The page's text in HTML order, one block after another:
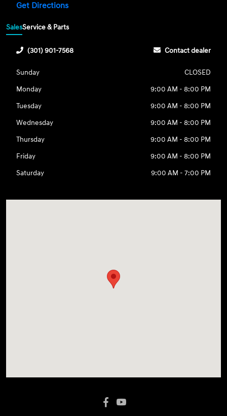
Get Directions
SalesService & Parts
(301) 901-7568 Contact dealer
Sunday
CLOSED
Monday
9:00 AM - 8:00 PM
Tuesday
9:00 AM - 8:00 PM
Wednesday
9:00 AM - 8:00 PM
Thursday
9:00 AM - 8:00 PM
Friday
9:00 AM - 8:00 PM
Saturday
9:00 AM - 7:00 PM